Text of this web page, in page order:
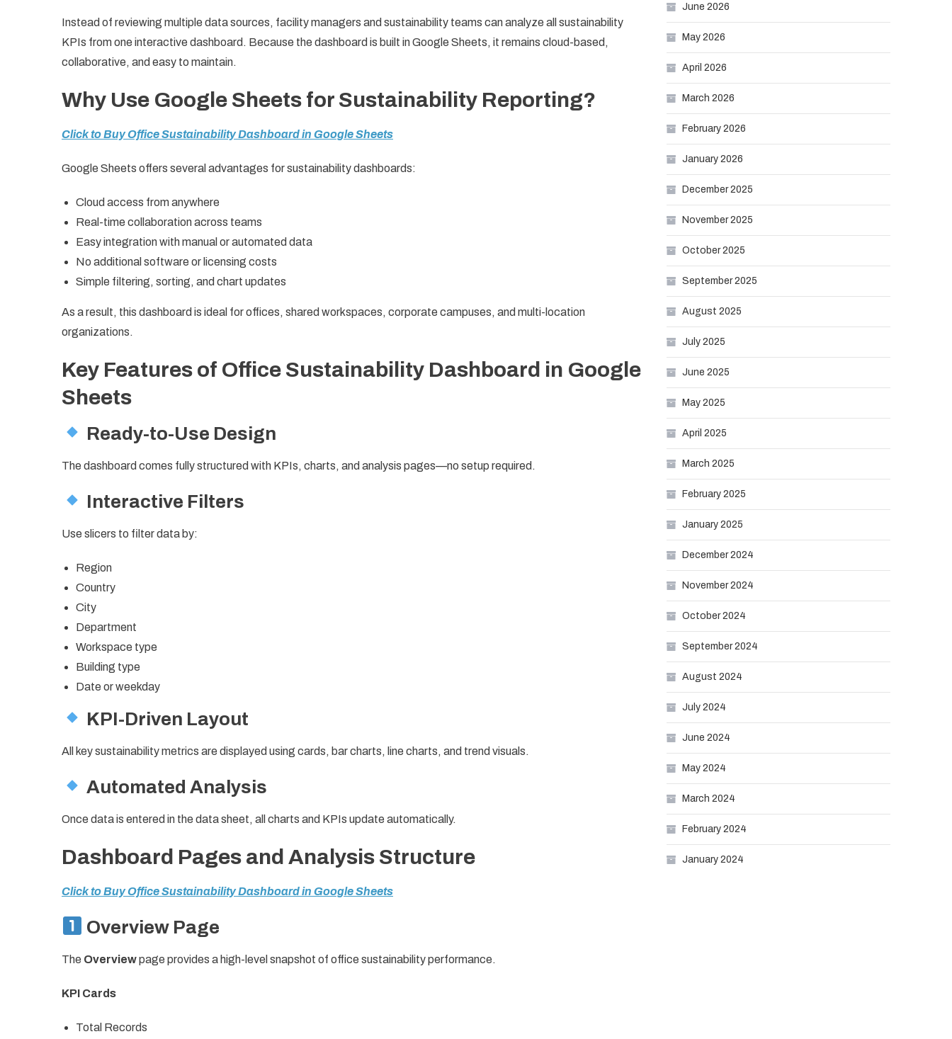
Instead of reviewing multiple data sources, facility managers and sustainability teams can analyze all sustainability
KPIs from one interactive dashboard. Because the dashboard is built in Google Sheets, it remains cloud-based,
collaborative, and easy to maintain.
Why Use Google Sheets for Sustainability Reporting?
Click to Buy Office Sustainability Dashboard in Google Sheets
Google Sheets offers several advantages for sustainability dashboards:
Cloud access from anywhere
Real-time collaboration across teams
Easy integration with manual or automated data
No additional software or licensing costs
Simple filtering, sorting, and chart updates
As a result, this dashboard is ideal for offices, shared workspaces, corporate campuses, and multi-location
organizations.
Key Features of Office Sustainability Dashboard in Google
Sheets
Ready-to-Use Design
The dashboard comes fully structured with KPIs, charts, and analysis pages—no setup required.
Interactive Filters
Use slicers to filter data by:
Region
Country
City
Department
Workspace type
Building type
Date or weekday
KPI-Driven Layout
All key sustainability metrics are displayed using cards, bar charts, line charts, and trend visuals.
Automated Analysis
Once data is entered in the data sheet, all charts and KPIs update automatically.
Dashboard Pages and Analysis Structure
Click to Buy Office Sustainability Dashboard in Google Sheets
Overview Page
The Overviewpage provides a high-level snapshot of office sustainability performance.
KPI Cards
Total Records
June 2026
May 2026
April 2026
March 2026
February 2026
January 2026
December 2025
November 2025
October 2025
September 2025
August 2025
July 2025
June 2025
May 2025
April 2025
March 2025
February 2025
January 2025
December 2024
November 2024
October 2024
September 2024
August 2024
July 2024
June 2024
May 2024
March 2024
February 2024
January 2024